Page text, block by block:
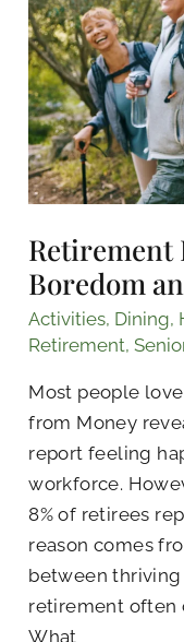
Retirement
Boredom
Activities, Dining,
Retirement,
Most people
from Money
report feeling
workforce.
8% of retirees
reason comes
between
retirement often
What
Prevent
Boredom
and
Keep
Growing